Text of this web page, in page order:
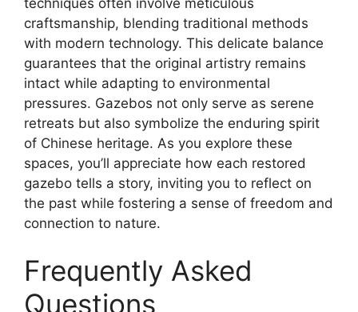
craftsmanship, blending traditional methods
with modern technology. This delicate balance
guarantees that the original artistry remains
intact while adapting to environmental
pressures. Gazebos not only serve as serene
retreats but also symbolize the enduring spirit
of Chinese heritage. As you explore these
spaces, you’ll appreciate how each restored
gazebo tells a story, inviting you to reflect on
the past while fostering a sense of freedom and
connection to nature.
Frequently Asked
Questions